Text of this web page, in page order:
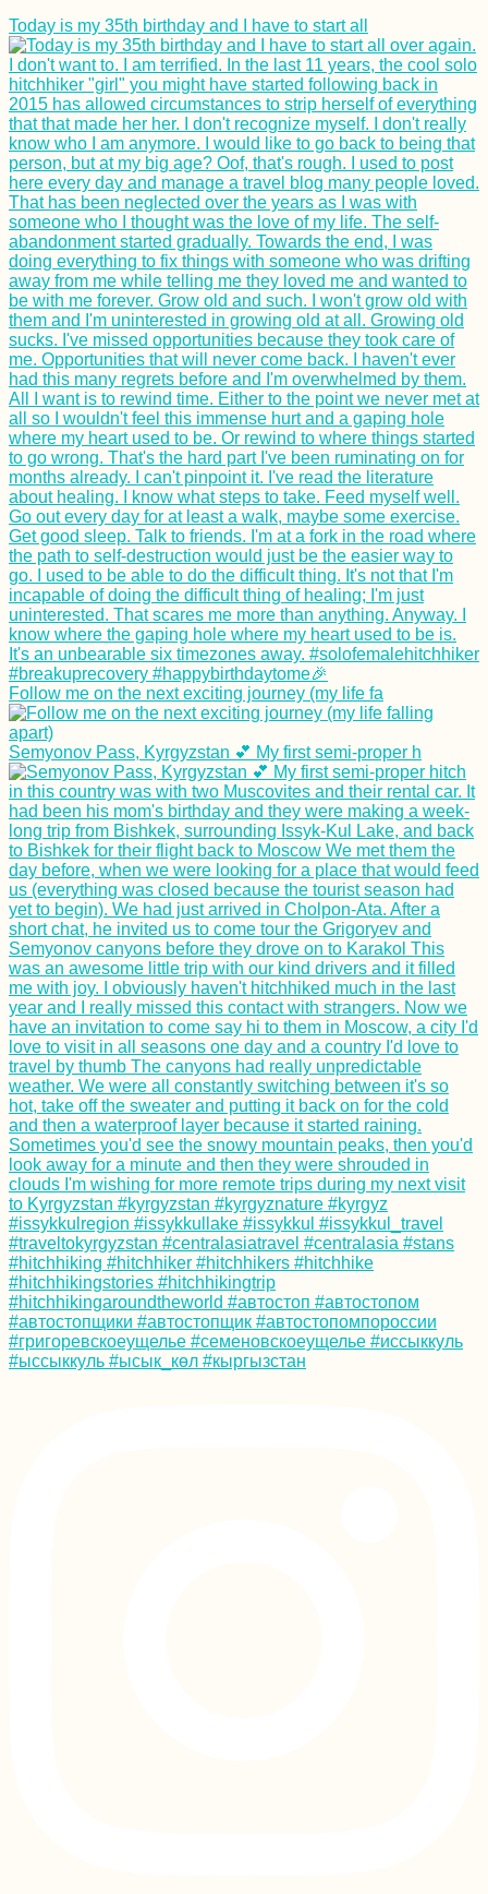
Today is my 35th birthday and I have to start all
Follow me on the next exciting journey (my life fa
Semyonov Pass, Kyrgyzstan 💕 My first semi-proper h